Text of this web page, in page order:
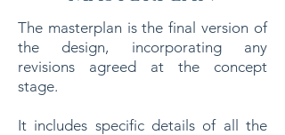
The masterplan is the final version of
the design, incorporating any
revisions agreed at the concept
stage.
It includes specific details of all the